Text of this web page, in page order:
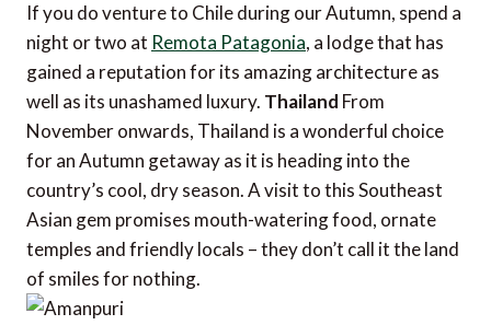
If you do venture to Chile during our Autumn, spend a
night or two at Remota Patagonia, a lodge that has
gained a reputation for its amazing architecture as
well as its unashamed luxury. Thailand From
November onwards, Thailand is a wonderful choice
for an Autumn getaway as it is heading into the
country’s cool, dry season. A visit to this Southeast
Asian gem promises mouth-watering food, ornate
temples and friendly locals – they don’t call it the land
of smiles for nothing.